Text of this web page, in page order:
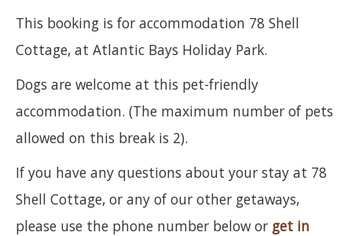
This booking is for accommodation 78 Shell
Cottage, at Atlantic Bays Holiday Park.
Dogs are welcome at this pet-friendly
accommodation. (The maximum number of pets
allowed on this break is 2).
If you have any questions about your stay at 78
Shell Cottage, or any of our other getaways,
please use the phone number below or get in